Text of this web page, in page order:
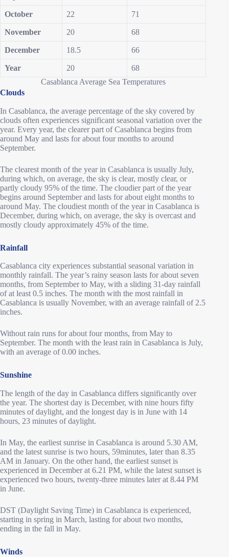
October 22 71
November 20 68
December 18.5 66
Year 20
68
Casablanca Average Sea Temperatures
Clouds
In Casablanca, the average percentage of the sky covered by
clouds often experiences significant seasonal variation over the
year. Every year, the clearer part of Casablanca begins from
around May and lasts for about four months to around
September.
The clearest month of the year in Casablanca is usually July,
during which, on average, the sky is clear, mostly clear, or
partly cloudy 95% of the time. The cloudier part of the year
begins around September and lasts for about eight months to
around May. The cloudiest month of the year in Casablanca is
December, during which, on average, the sky is overcast and
mostly cloudy approximately 45% of the time.
Rainfall
Casablanca city experiences substantial seasonal variation in
monthly rainfall. The year’s rainy season lasts for about seven
months, from September to May, with a sliding 31-day rainfall
of at least 0.5 inches. The month with the most rainfall in
Casablanca is usually November, with an average rainfall of 2.5
inches.
Without rain runs for about four months, from May to
September. The month with the least rain in Casablanca is July,
with an average of 0.00 inches.
Sunshine
The length of the day in Casablanca differs significantly over
the year. The shortest day is December, with nine hours fifty
minutes of daylight, and the longest day is in June with 14
hours, 23 minutes of daylight.
In May, the earliest sunrise in Casablanca is around 5.30 AM,
and the latest sunrise is two hours, 59minutes, later than 8.35
AM in January. On the other hand, the earliest sunset is
experienced in December at 6.21 PM, while the latest sunset is
experienced two hours, twenty-three minutes later at 8.44 PM
in June.
DST (Daylight Saving Time) in Casablanca is experienced,
starting in spring in March, lasting for about two months,
ending in the fall in May.
Winds